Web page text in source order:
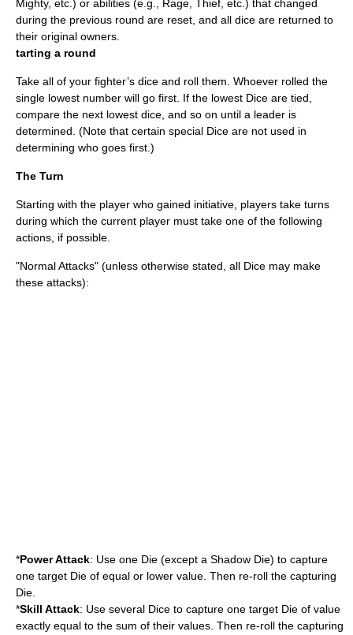
Mighty, etc.) or abilities (e.g., Rage, Thief, etc.) that changed
during the previous round are reset, and all dice are returned to
their original owners.
tarting a round
Take all of your fighter’s dice and roll them. Whoever rolled the
single lowest number will go first. If the lowest Dice are tied,
compare the next lowest dice, and so on until a leader is
determined. (Note that certain special Dice are not used in
determining who goes first.)
The Turn
Starting with the player who gained initiative, players take turns
during which the current player must take one of the following
actions, if possible.
"Normal Attacks" (unless otherwise stated, all Dice may make
these attacks):
*Power Attack: Use one Die (except a Shadow Die) to capture
one target Die of equal or lower value. Then re-roll the capturing
Die.
*Skill Attack: Use several Dice to capture one target Die of value
exactly equal to the sum of their values. Then re-roll the capturing